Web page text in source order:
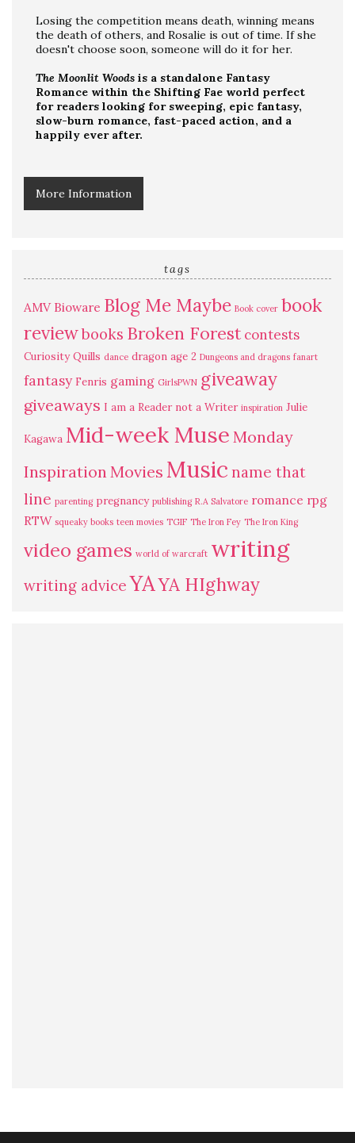
Losing the competition means death, winning means
the death of others, and Rosalie is out of time. If she
doesn't choose soon, someone will do it for her.
The Moonlit Woods is a standalone Fantasy
Romance within the Shifting Fae world perfect
for readers looking for sweeping, epic fantasy,
slow-burn romance, fast-paced action, and a
happily ever after.
More Information
tags
AMV Bioware Blog Me Maybe Book cover book
reviewbooks Broken Forest contests
Curiosity Quills dance dragon age 2 Dungeons and dragons fanart
fantasy Fenris gaming GirlsPWN giveaway
giveaways I am a Reader not a Writer inspiration Julie
Kagawa Mid-week Muse Monday
InspirationMovies Music name that
line parenting pregnancy publishing R.A Salvatore romance rpg
RTW squeaky books teen movies TGIF The Iron Fey The Iron King
video games world of warcraft writing
writing advice YAYA HIghway